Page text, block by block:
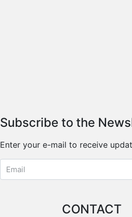
Subscribe to the
Enter your e-mail to receive
CONTACT